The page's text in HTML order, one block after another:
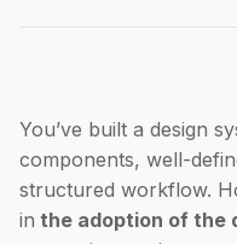
You’ve built a design
components, well-
structured workflow.
in the adoption of the